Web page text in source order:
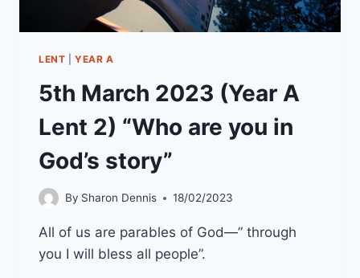
LENT |YEAR A
5th March 2023 (Year A
Lent 2) “Who are you in
God’s story”
By Sharon Dennis 18/02/2023
All of us are parables of God—” through
you I will bless all people”.